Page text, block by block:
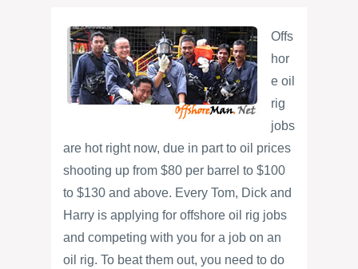
Offs
hor
e oil
rig
jobs
are hot right now, due in part to oil prices
shooting up from $80 per barrel to $100
to $130 and above. Every Tom, Dick and
Harry is applying for offshore oil rig jobs
and competing with you for a job on an
oil rig. To beat them out, you need to do